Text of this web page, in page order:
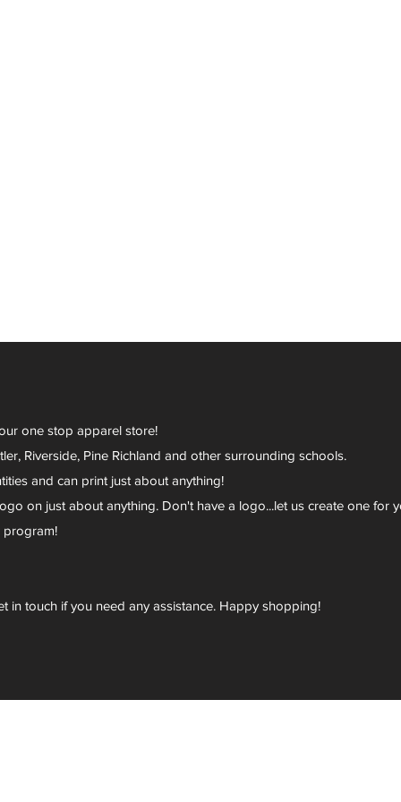
one stop apparel store!
Riverside, Pine Richland and other surrounding schools.
and can print just about anything!
on just about anything. Don't have a logo...let us create one for
program!
in touch if you need any assistance. Happy shopping!